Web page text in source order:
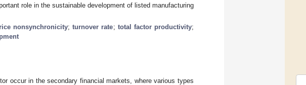
role in the sustainable development of listed manufacturing
nonsynchronicity;turnover rate; total factor productivity;
occur in the secondary financial markets, where various types